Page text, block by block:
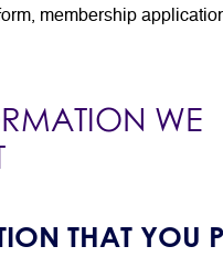
membership
WE
THAT YOU